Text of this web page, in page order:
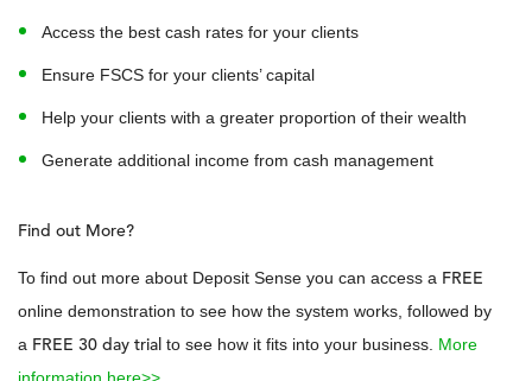
Access the best cash rates for your clients
Ensure FSCS for your clients’ capital
Help your clients with a greater proportion of their wealth
Generate additional income from cash management
Find out More?
To find out more about Deposit Sense you can access a FREE
online demonstration to see how the system works, followed by
a FREE 30 day trial to see how it fits into your business. More